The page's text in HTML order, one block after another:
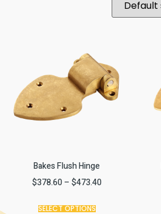
Bakes Flush Hinge
$378.60– $473.40
SELECT OPTIONS